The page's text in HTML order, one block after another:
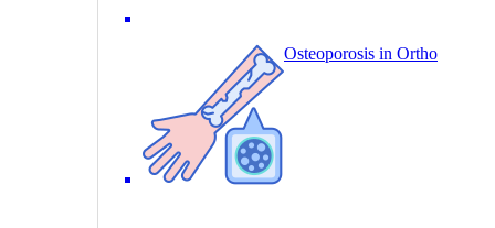
Osteoporosis in Ortho